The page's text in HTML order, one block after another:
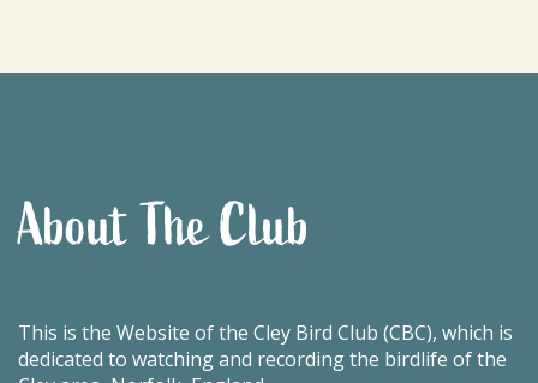
About The Club
This is the Website of the Cley Bird Club (CBC), which is
dedicated to watching and recording the birdlife of the